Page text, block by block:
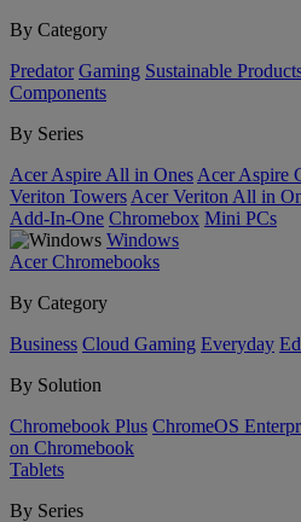
By Category
Predator Gaming Sustainable
Components
By Series
Acer Aspire All in Ones Acer Aspire
Veriton Towers Acer Veriton All in
Add-In-One Chromebox Mini PCs
Windows
Acer Chromebooks
By Category
Business Cloud Gaming Everyday
By Solution
Chromebook Plus ChromeOS
on Chromebook
Tablets
By Series